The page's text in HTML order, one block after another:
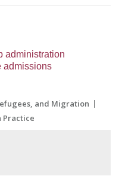
administration
admissions
and Migration
Practice